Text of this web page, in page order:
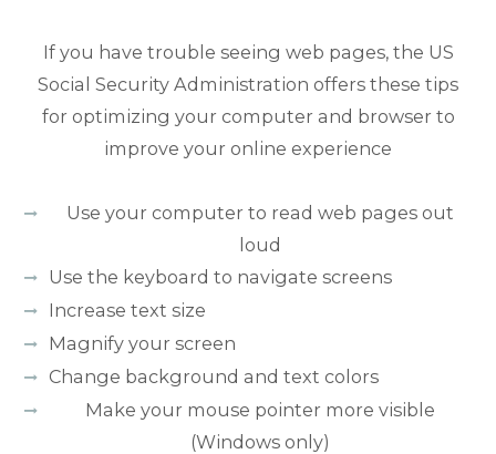
If you have trouble seeing web pages, the US
Social Security Administration offers these tips
for optimizing your computer and browser to
improve your online experience
Use your computer to read web pages out
loud
Use the keyboard to navigate screens
Increase text size
Magnify your screen
Change background and text colors
Make your mouse pointer more visible
(Windows only)